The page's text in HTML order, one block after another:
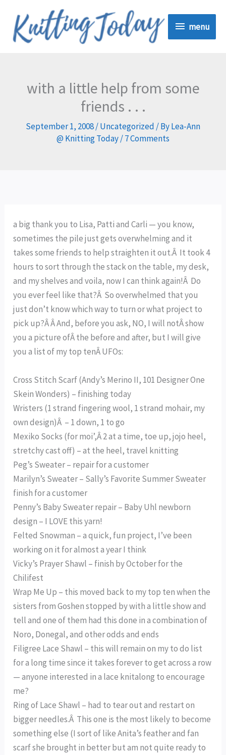
content
menu
menu
with a little help from some
friends . . .
September 1, 2008/Uncategorized / ByLea-Ann
@ Knitting Today/7 Comments
a big thank you to Lisa, Patti and Carli — you know,
sometimes the pile just gets overwhelming and it
takes some friends to help straighten it out.Â It took 4
hours to sort through the stack on the table, my desk,
and my shelves and voila, now I can think again!Â Do
you ever feel like that?Â So overwhelmed that you
just don’t know which way to turn or what project to
pick up?Â Â And, before you ask, NO, I will notÂ show
you a picture ofÂ the before and after, but I will give
you a list of my top tenÂ UFOs:
Cross Stitch Scarf (Andy’s Merino II, 101 Designer One
Skein Wonders) – finishing today
Wristers (1 strand fingering wool, 1 strand mohair, my
own design)Â – 1 down, 1 to go
Mexiko Socks (for moi’,Â 2 at a time, toe up, jojo heel,
stretchy cast off) – at the heel, travel knitting
Peg’s Sweater – repair for a customer
Marilyn’s Sweater – Sally’s Favorite Summer Sweater
finish for a customer
Penny’s Baby Sweater repair – Baby Uhl newborn
design – I LOVE this yarn!
Felted Snowman – a quick, fun project, I’ve been
working on it for almost a year I think
Vicky’s Prayer Shawl – finish by October for the
Chilifest
Wrap Me Up – this moved back to my top ten when the
sisters from Goshen stopped by with a little show and
tell and one of them had this done in a combination of
Noro, Donegal, and other odds and ends
Filigree Lace Shawl – this will remain on my to do list
for a long time since it takes forever to get across a row
— anyone interested in a lace knitalong to encourage
me?
Ring of Lace Shawl – had to tear out and restart on
bigger needles.Â This one is the most likely to become
something else (I sort of like Anita’s feather and fan
scarf she brought in better but am not quite ready to